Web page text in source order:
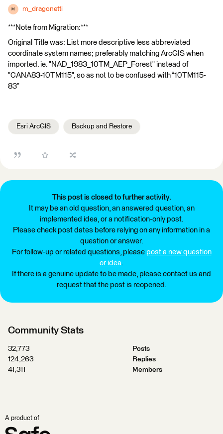
M m_dragonetti
***Note from Migration:***
Original Title was: List more descriptive less abbreviated
coordinate system names; preferably matching ArcGIS when
imported. ie. "NAD_1983_10TM_AEP_Forest" instead of
"CANA83-10TM115", so as not to be confused with “10TM115-
83”
Esri ArcGIS Backup and Restore
This post is closed to further activity.
It may be an old question, an answered question, an
implemented idea, or a notification-only post.
Please check post dates before relying on any information in a
question or answer.
For follow-up or related questions, please post a new question
or idea.
If there is a genuine update to be made, please contact us and
request that the post is reopened.
Community Stats
32,773
Posts
124,263
Replies
41,311
Members
A product of